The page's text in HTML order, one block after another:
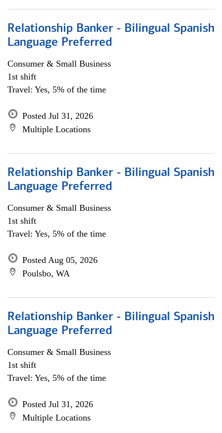
Relationship Banker - Bilingual Spanish
Language Preferred
Consumer & Small Business
1st shift
Travel: Yes, 5% of the time
Posted Jul 31, 2026
Multiple Locations
Relationship Banker - Bilingual Spanish
Language Preferred
Consumer & Small Business
1st shift
Travel: Yes, 5% of the time
Posted Aug 05, 2026
Poulsbo, WA
Relationship Banker - Bilingual Spanish
Language Preferred
Consumer & Small Business
1st shift
Travel: Yes, 5% of the time
Posted Jul 31, 2026
Multiple Locations